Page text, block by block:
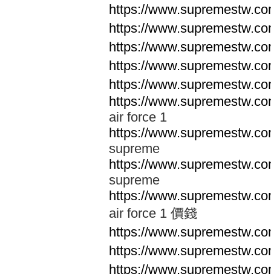
https://
https://
https://
https://
https://
https://
air force 1
https://
supreme
https://
supreme
https://
air force 1 價錢
https://
https://
https://